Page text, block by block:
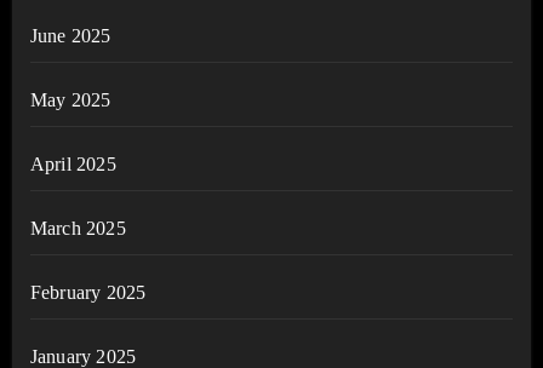
June 2025
May 2025
April 2025
March 2025
February 2025
January 2025